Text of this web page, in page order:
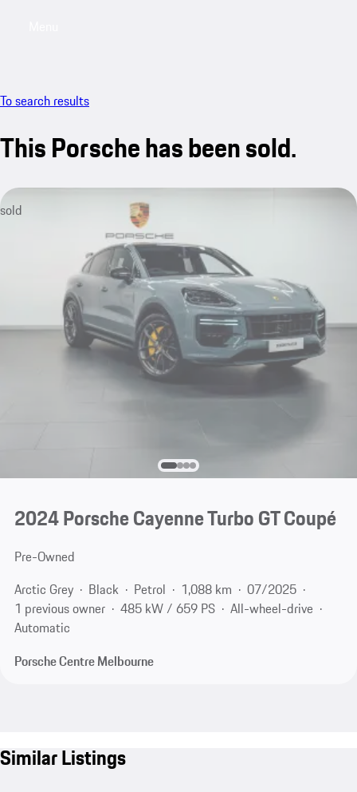
To search results
This Porsche has been sold.
sold
2024 Porsche Cayenne Turbo GT Coupé
Pre-Owned
Arctic Grey
Black Petrol 1,088 km
07/2025
1 previous owner
485 kW / 659 PS
All-wheel-drive
Automatic
Porsche Centre Melbourne
Similar Listings